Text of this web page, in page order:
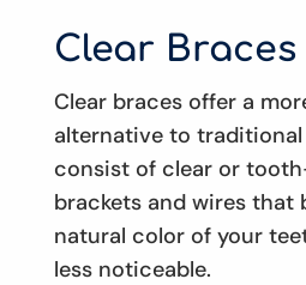
Clear Braces
Clear braces offer a
alternative to traditional
consist of clear or
brackets and wires that
natural color of your
less noticeable.